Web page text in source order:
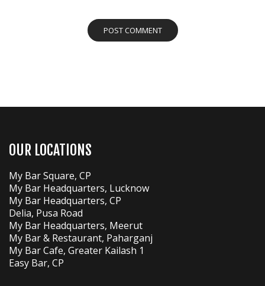
OUR LOCATIONS
My Bar Square, CP
My Bar Headquarters, Lucknow
My Bar Headquarters, CP
Delia, Pusa Road
My Bar Headquarters, Meerut
My Bar & Restaurant, Paharganj
My Bar Cafe, Greater Kailash 1
Easy Bar, CP